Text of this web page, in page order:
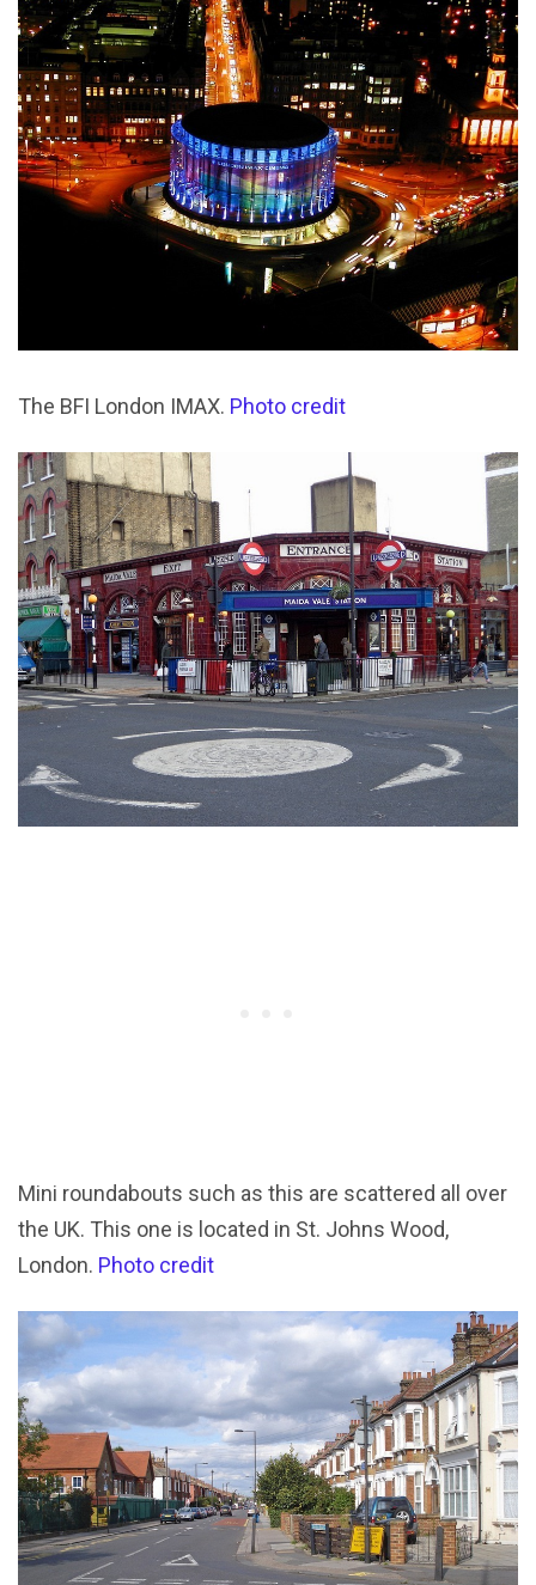
The BFI London IMAX. Photo credit
Mini roundabouts such as this are scattered all over
the UK. This one is located in St. Johns Wood,
London. Photo credit